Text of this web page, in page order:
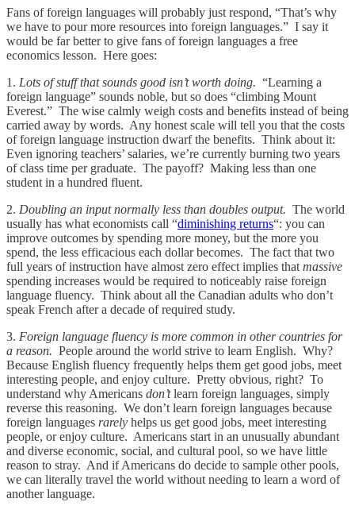
Fans of foreign languages will probably just respond, “That’s why
we have to pour more resources into foreign languages.” I say it
would be far better to give fans of foreign languages a free
economics lesson. Here goes:
1. Lots of stuff that sounds good isn’t worth doing. “Learning a
foreign language” sounds noble, but so does “climbing Mount
Everest.” The wise calmly weigh costs and benefits instead of being
carried away by words. Any honest scale will tell you that the costs
of foreign language instruction dwarf the benefits. Think about it:
Even ignoring teachers’ salaries, we’re currently burning two years
of class time per graduate. The payoff? Making less than one
student in a hundred fluent.
2. Doubling an input normally less than doubles output. The world
usually has what economists call “diminishing returns“: you can
improve outcomes by spending more money, but the more you
spend, the less efficacious each dollar becomes. The fact that two
full years of instruction have almost zero effect implies that massive
spending increases would be required to noticeably raise foreign
language fluency. Think about all the Canadian adults who don’t
speak French after a decade of required study.
3. Foreign language fluency is more common in other countries for
a reason. People around the world strive to learn English. Why?
Because English fluency frequently helps them get good jobs, meet
interesting people, and enjoy culture. Pretty obvious, right? To
understand why Americans don’tlearn foreign languages, simply
reverse this reasoning. We don’t learn foreign languages because
foreign languages rarely helps us get good jobs, meet interesting
people, or enjoy culture. Americans start in an unusually abundant
and diverse economic, social, and cultural pool, so we have little
reason to stray. And if Americans do decide to sample other pools,
we can literally travel the world without needing to learn a word of
another language.